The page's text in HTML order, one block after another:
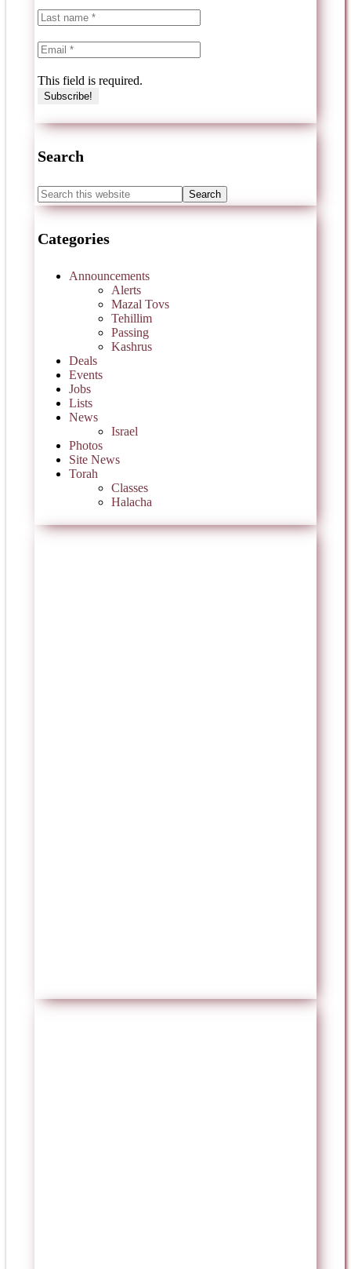
This field is required.
Search
Categories
Announcements
Alerts
Mazal Tovs
Tehillim
Passing
Kashrus
Deals
Events
Jobs
Lists
News
Israel
Photos
Site News
Torah
Classes
Halacha